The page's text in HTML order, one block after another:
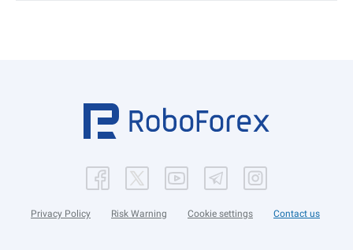
Privacy Policy Risk Warning Cookie settings Contact us